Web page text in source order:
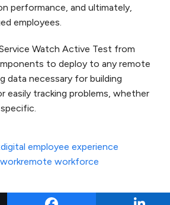
performance, and ultimately,
employees.
Watch Active Test from
to deploy to any remote
data necessary for building
easily tracking problems, whether
digital employee experience
remote workforce